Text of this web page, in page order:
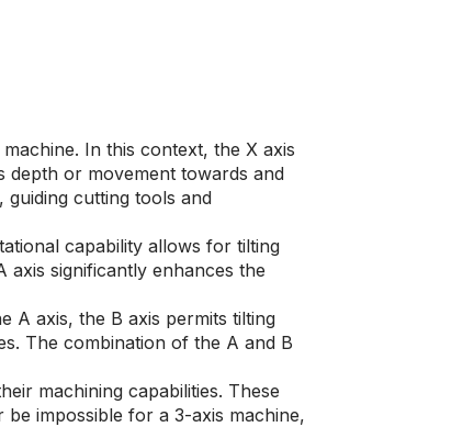
In this context, the X axis
depth or movement towards and
cutting tools and
capability allows for tilting
significantly enhances the
A axis, the B axis permits tilting
The combination of the A and B
machining capabilities. These
impossible for a 3-axis machine,